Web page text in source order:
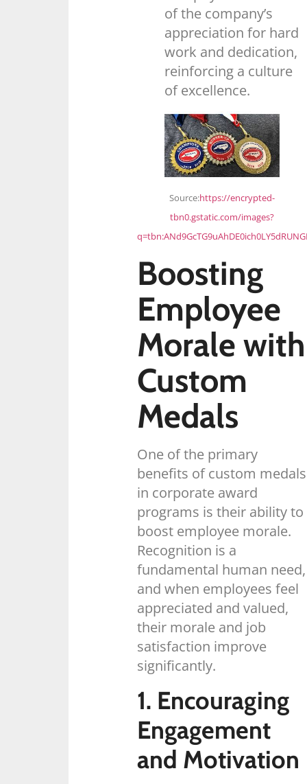
of the company’s
appreciation for hard
work and dedication,
reinforcing a culture
of excellence.
Source:https://encrypted-
tbn0.gstatic.com/images?
Boosting
Employee
Morale with
Custom
Medals
One of the primary
benefits of custom medals
in corporate award
programs is their ability to
boost employee morale.
Recognition is a
fundamental human need,
and when employees feel
appreciated and valued,
their morale and job
satisfaction improve
significantly.
1. Encouraging
Engagement
and Motivation